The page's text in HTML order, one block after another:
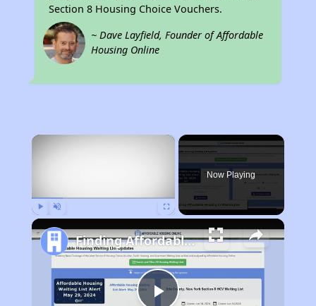
Section 8 Housing Choice Vouchers.
~ Dave Layfield, Founder of Affordable
Housing Online
×
Now Playing
Finding Affordable Housing in Washington